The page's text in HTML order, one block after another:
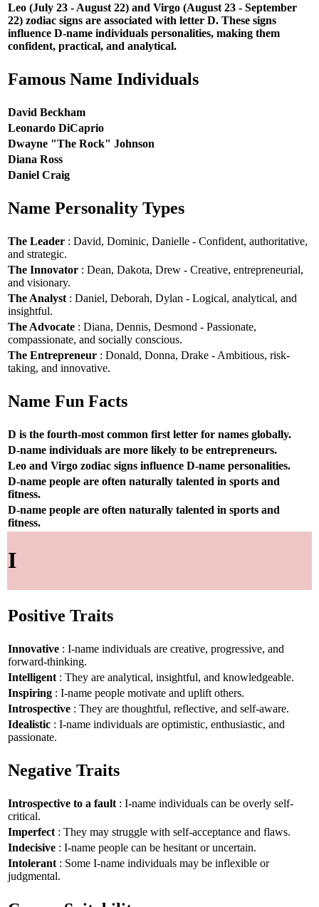
Leo (July 23 - August 22) and Virgo (August 23 - September
22) zodiac signs are associated with letter D. These signs
influence D-name individuals personalities, making them
confident, practical, and analytical.
Famous Name Individuals
David Beckham
Leonardo DiCaprio
Dwayne "The Rock" Johnson
Diana Ross
Daniel Craig
Name Personality Types
The Leader : David, Dominic, Danielle - Confident, authoritative,
and strategic.
The Innovator : Dean, Dakota, Drew - Creative, entrepreneurial,
and visionary.
The Analyst : Daniel, Deborah, Dylan - Logical, analytical, and
insightful.
The Advocate : Diana, Dennis, Desmond - Passionate,
compassionate, and socially conscious.
The Entrepreneur : Donald, Donna, Drake - Ambitious, risk-
taking, and innovative.
Name Fun Facts
D is the fourth-most common first letter for names globally.
D-name individuals are more likely to be entrepreneurs.
Leo and Virgo zodiac signs influence D-name personalities.
D-name people are often naturally talented in sports and
fitness.
D-name people are often naturally talented in sports and
fitness.
I
Positive Traits
Innovative : I-name individuals are creative, progressive, and
forward-thinking.
Intelligent : They are analytical, insightful, and knowledgeable.
Inspiring : I-name people motivate and uplift others.
Introspective : They are thoughtful, reflective, and self-aware.
Idealistic : I-name individuals are optimistic, enthusiastic, and
passionate.
Negative Traits
Introspective to a fault : I-name individuals can be overly self-
critical.
Imperfect : They may struggle with self-acceptance and flaws.
Indecisive : I-name people can be hesitant or uncertain.
Intolerant : Some I-name individuals may be inflexible or
judgmental.